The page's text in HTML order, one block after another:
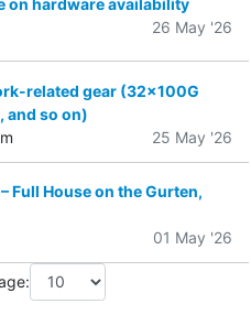
on hardware availability
26 May '26
related gear (32x100G
and so on)
25 May '26
Full House on the Gurten,
01 May '26